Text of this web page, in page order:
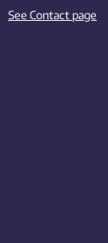
See Contact page